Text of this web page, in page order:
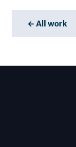
← All work